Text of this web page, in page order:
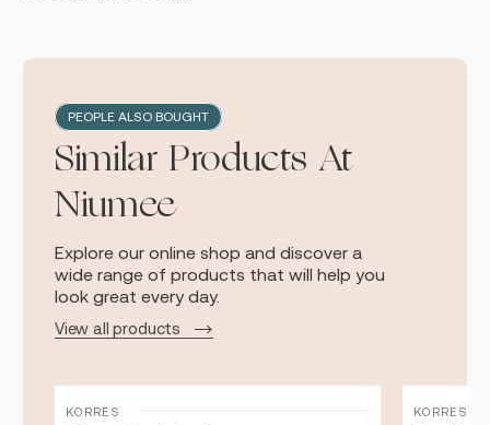
PEOPLE ALSO BOUGHT
Similar Products At
Niumee
Explore our online shop and discover a
wide range of products that will help you
look great every day.
View all products
KORRES KORRES